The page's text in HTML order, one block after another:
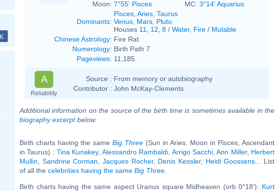
Moon: 7°55' Pisces MC: 3°14' Aquarius
Dominants:
Pisces Aries Taurus
Venus Mars Pluto
Houses 11 12 8 / Water, Fire / Mutable
Chinese Astrology: Fire Rat
Numerology: Birth Path 7
Pageviews: 11,185
A
Reliability
Source : From memory or autobiography
Contributor : John McKay-Clements
Additional information on the source of the birth time is sometimes available in the
biography excerptbelow.
Birth charts having the same Big Three (Sun in Aries, Moon in Pisces, Ascendant
in Taurus) :Tina Kunakey, Alessandro Rambaldi Arrigo Sacchi,Ann Miller, Herbert
Mullin
Sandrine Corman ,Jacques Rocher, Denis Kessler, Heidi Goossens ... List
of all the celebrities having the same Big Three
Birth charts having the same aspect Uranus square Midheaven (orb 0°18'): Kurt